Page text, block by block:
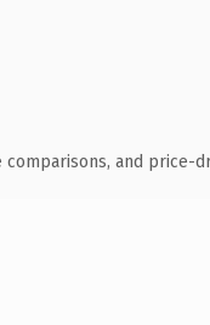
and price-